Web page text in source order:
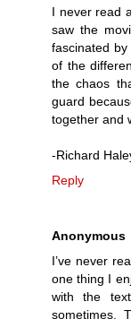
I never read
saw the
fascinated
of the
the chaos
guard
together and
-Richard
Reply
Anonymous
I’ve never
one thing I
with the
sometimes.